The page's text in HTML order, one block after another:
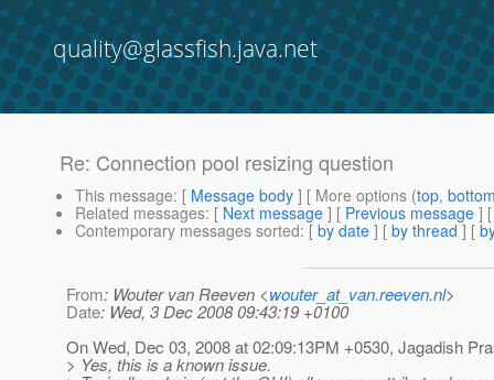
quality@glassfish.java.net
Re: Connection pool resizing question
This message: [ Message body ] [ More options (top,
Related messages: [ Next message ] [ Previous message ]
Contemporary messages sorted: [ by date ] [ by thread ] [
From: Wouter van Reeven <wouter_at_van.reeven.nl>
Date: Wed, 3 Dec 2008 09:43:19 +0100
On Wed, Dec 03, 2008 at 02:09:13PM +0530, Jagadish
> Yes, this is a known issue.